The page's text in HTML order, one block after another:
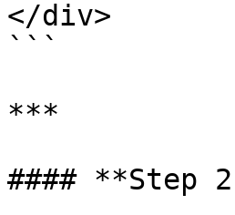
</div>
```
***
#### **Step